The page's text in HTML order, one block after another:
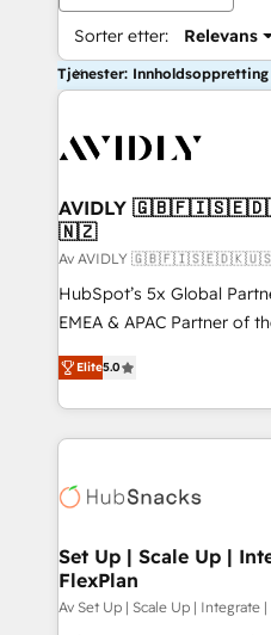
Sorter etter: Relevans
Tjenester: Innholdsoppretting
AVIDLY
🇳🇿
Av AVIDLY
HubSpot’s 5x Global
EMEA & APAC Partner of
experienced and fully
Partner. 🚀 With 2,750+ HubSpot projects delivered
and 370+ specialists
we de-risk complex CRM
multi-region migrations to
scale. 🏆 HubSpot’s CEO called us “the partner of the
future.” Others agree it is
measurable impact.
Elite5.0
Set Up | Scale Up |
FlexPlan
Av Set Up | Scale Up | Integrate